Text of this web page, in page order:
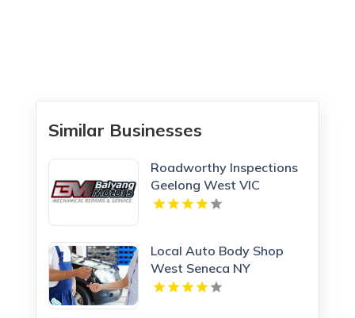
Similar Businesses
Roadworthy Inspections
Geelong West VIC
Local Auto Body Shop
West Seneca NY